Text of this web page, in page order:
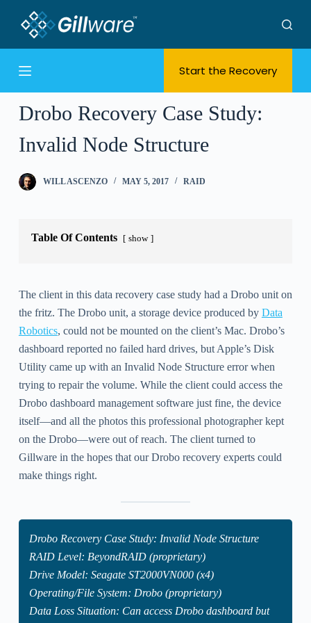
i
p
o
Start the Recovery
Drobo Recovery Case Study:
Invalid Node Structure
WILL ASCENZO MAY 5, 2017 RAID
Table Of Contents show
The client in this data recovery case study had a Drobo unit on
the fritz. The Drobo unit, a storage device produced by Data
Robotics, could not be mounted on the client’s Mac. Drobo’s
dashboard reported no failed hard drives, but Apple’s Disk
Utility came up with an Invalid Node Structure error when
trying to repair the volume. While the client could access the
Drobo dashboard management software just fine, the device
itself—and all the photos this professional photographer kept
on the Drobo—were out of reach. The client turned to
Gillware in the hopes that our Drobo recovery experts could
make things right.
Drobo Recovery Case Study: Invalid Node Structure
RAID Level: BeyondRAID (proprietary)
Drive Model: Seagate ST2000VN000 (x4)
Operating/File System: Drobo (proprietary)
Data Loss Situation: Can access Drobo dashboard but